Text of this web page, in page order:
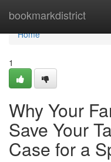
bookmarkdistrict
Home
Home
1
Why Your
Save Your
Case for a